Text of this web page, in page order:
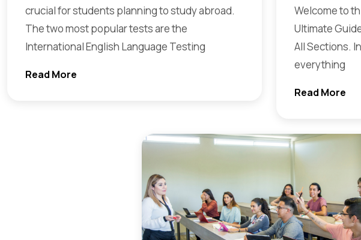
crucial for students planning to study abroad.
The two most popular tests are the
International English Language Testing
Read More
Welcome to
Ultimate
All Sections.
everything
Read More